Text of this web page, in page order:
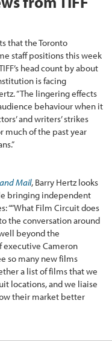
that the Toronto
staff positions this week
head count by about
is facing
“The lingering effects
behaviour when it
and writers’ strikes
much of the past year
Mail, Barry Hertz looks
bringing independent
““What Film Circuit does
the conversation around
beyond the
executive Cameron
so many new films
a list of films that we
locations, and we liaise
their market better